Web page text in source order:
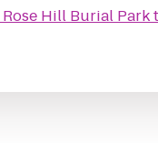
Rose Hill Burial Park